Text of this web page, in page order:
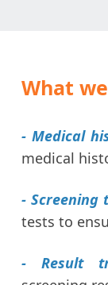
What
- Medical
medical
- Screening
tests to
- Result